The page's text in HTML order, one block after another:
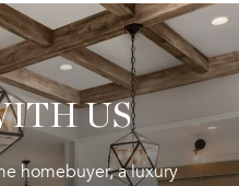
US
homebuyer, a luxury